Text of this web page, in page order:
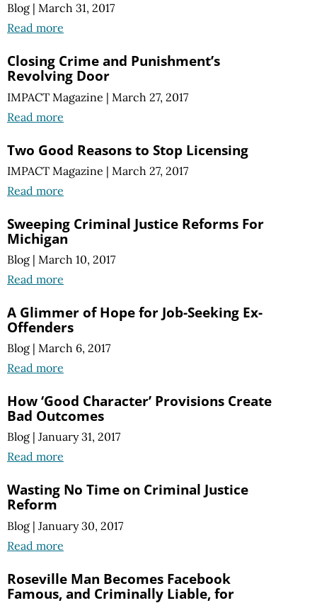
Blog | March 31, 2017
Read more
Closing Crime and Punishment’s
Revolving Door
IMPACT Magazine | March 27, 2017
Read more
Two Good Reasons to Stop Licensing
IMPACT Magazine | March 27, 2017
Read more
Sweeping Criminal Justice Reforms For
Michigan
Blog | March 10, 2017
Read more
A Glimmer of Hope for Job-Seeking Ex-
Offenders
Blog | March 6, 2017
Read more
How ‘Good Character’ Provisions Create
Bad Outcomes
Blog | January 31, 2017
Read more
Wasting No Time on Criminal Justice
Reform
Blog | January 30, 2017
Read more
Roseville Man Becomes Facebook
Famous, and Criminally Liable, for